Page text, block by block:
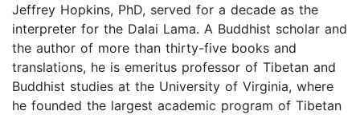
Jeffrey Hopkins, PhD, served for a decade as the
interpreter for the Dalai Lama. A Buddhist scholar and
the author of more than thirty-five books and
translations, he is emeritus professor of Tibetan and
Buddhist studies at the University of Virginia, where
he founded the largest academic program of Tibetan